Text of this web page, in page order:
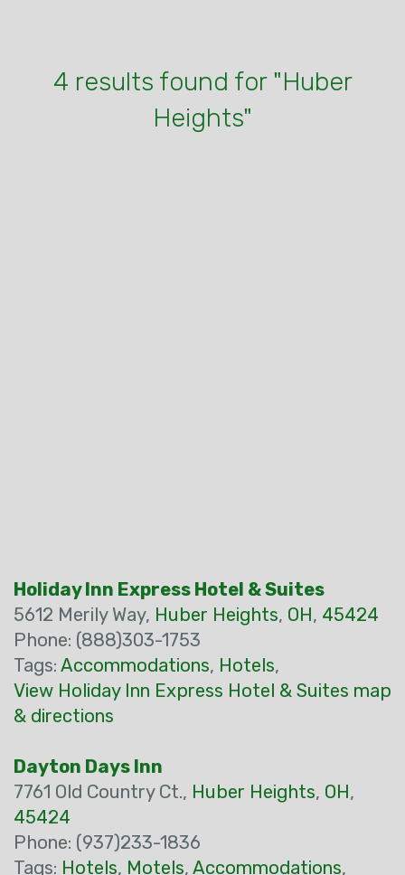
4 results found for "Huber
Heights"
Holiday Inn Express Hotel & Suites
5612 Merily Way, Huber Heights, OH, 45424
Phone: (888)303-1753
Tags: Accommodations, Hotels,
View Holiday Inn Express Hotel & Suites map
& directions
Dayton Days Inn
7761 Old Country Ct., Huber Heights, OH,
45424
Phone: (937)233-1836
Tags: Hotels, Motels, Accommodations,